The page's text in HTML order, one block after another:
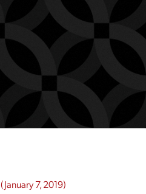
(January 7, 2019)